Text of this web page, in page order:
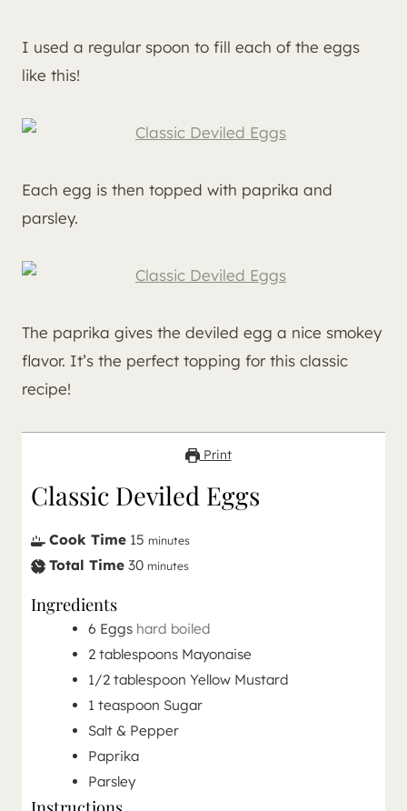
I used a regular spoon to fill each of the eggs
like this!
Each egg is then topped with paprika and
parsley.
The paprika gives the deviled egg a nice smokey
flavor. It’s the perfect topping for this classic
recipe!
Print
Classic Deviled Eggs
Cook Time 15 minutes
Total Time 30 minutes
Ingredients
6 Eggs hard boiled
2 tablespoons Mayonaise
1/2 tablespoon Yellow Mustard
1 teaspoon Sugar
Salt & Pepper
Paprika
Parsley